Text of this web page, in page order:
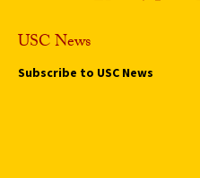
USC News
Subscribe to USC News